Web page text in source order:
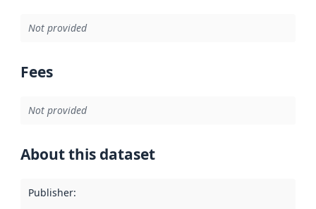
Not provided
Fees
Not provided
About this dataset
Publisher: